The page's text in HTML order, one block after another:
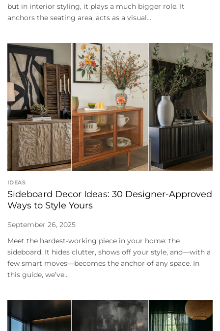
but in interior styling, it plays a much bigger role. It
anchors the seating area, acts as a visual...
IDEAS
Sideboard Decor Ideas: 30 Designer-Approved
Ways to Style Yours
September 26, 2025
Meet the hardest-working piece in your home: the
sideboard. It hides clutter, shows off your style, and—with a
few smart moves—becomes the anchor of any space. In
this guide, we’ve...